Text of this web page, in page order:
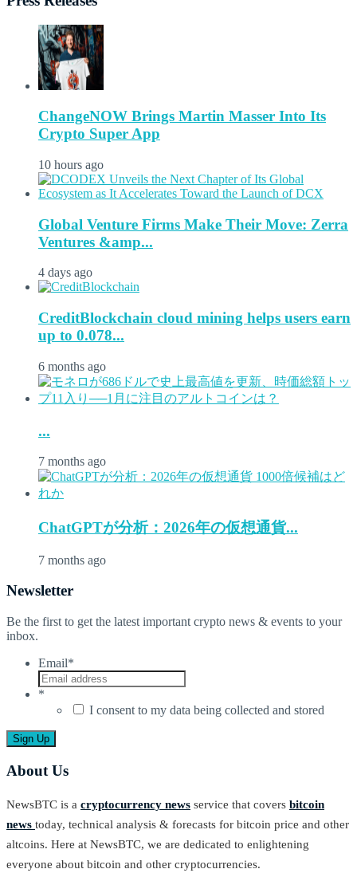
ChangeNOW Brings Martin Masser Into Its
Crypto Super App
10 hours ago
Global Venture Firms Make Their Move: Zerra
Ventures &amp...
4 days ago
CreditBlockchain cloud mining helps users earn
up to 0.078...
6 months ago
...
7 months ago
ChatGPTが分析：2026年の仮想通貨...
7 months ago
Newsletter
Be the first to get the latest important crypto news & events to your
inbox.
Email*
*
I consent to my data being collected and stored
About Us
NewsBTC is a cryptocurrency news service that covers bitcoin
news today, technical analysis & forecasts for bitcoin price and other
altcoins. Here at NewsBTC, we are dedicated to enlightening
everyone about bitcoin and other cryptocurrencies.